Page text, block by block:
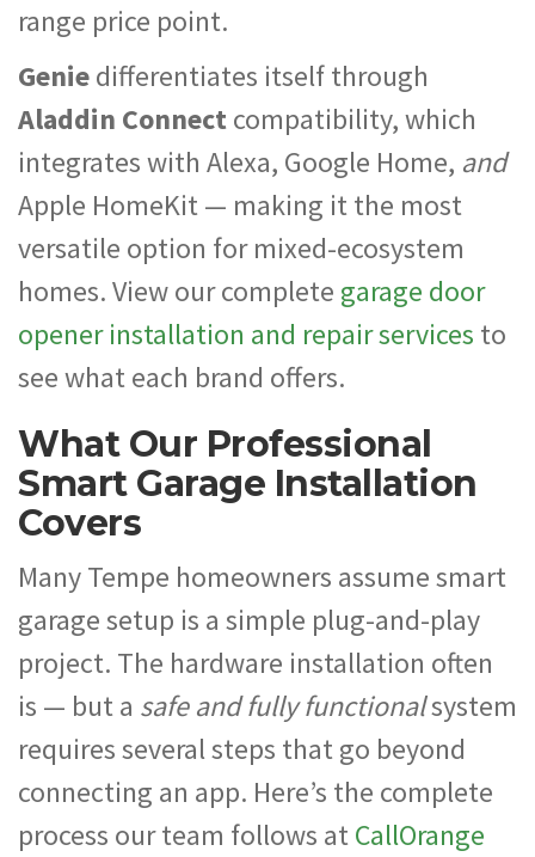
range price point.
Geniedifferentiates itself through
Aladdin Connectcompatibility, which
integrates with Alexa, Google Home, and
Apple HomeKit — making it the most
versatile option for mixed-ecosystem
homes. View our complete garage door
opener installation and repair services to
see what each brand offers.
What Our Professional
Smart Garage Installation
Covers
Many Tempe homeowners assume smart
garage setup is a simple plug-and-play
project. The hardware installation often
is — but a safe and fully functionalsystem
requires several steps that go beyond
connecting an app. Here’s the complete
process our team follows atCallOrange